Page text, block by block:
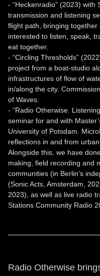
- “Heckenradio” (2023) with
transmission and listening
flight path, bringing
interested to listen, speak,
eat together.
- “Circling Thresholds”
project from a boat-studio
infrastructures of flow of
in/along the city.
of Waves.
- “Radio Otherwise.
seminar for and with
University of Potsdam.
reflections in and from
Alongside this, we have
making, field recording and
communities (in Berlin’s
(Sonic Acts, Amsterdam,
2023), as well as live radio
Stations Community Radio
Radio Otherwise